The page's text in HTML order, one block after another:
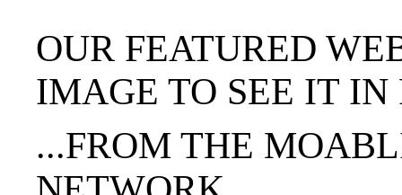
OUR FEATURED
IMAGE TO SEE IT
...FROM THE